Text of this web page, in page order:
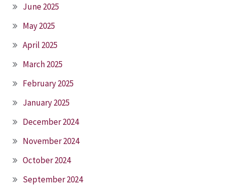
June 2025
May 2025
April 2025
March 2025
February 2025
January 2025
December 2024
November 2024
October 2024
September 2024